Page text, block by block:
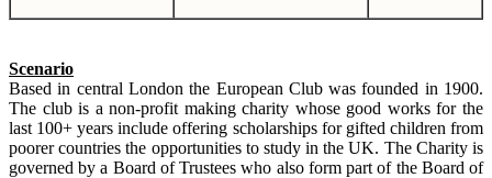
Scenario
Based in central London the European Club was founded in 1900.
The club is a non-profit making charity whose good works for the
last 100+ years include offering scholarships for gifted children from
poorer countries the opportunities to study in the UK. The Charity is
governed by a Board of Trustees who also form part of the Board of